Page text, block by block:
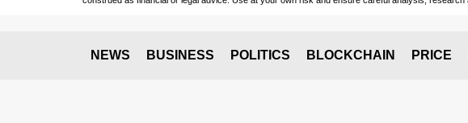
NEWS BUSINESS POLITICS BLOCKCHAIN PRICE